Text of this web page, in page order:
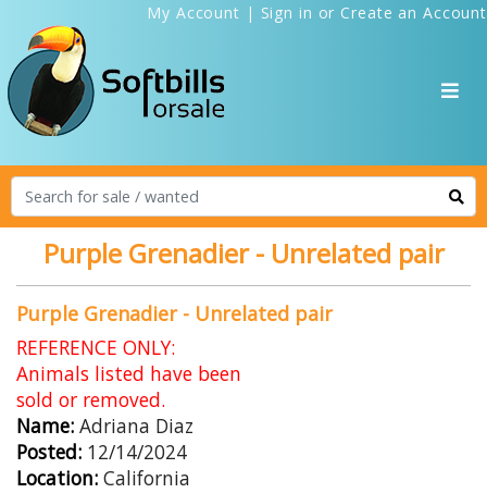
My Account | Sign in or Create an Account
Purple Grenadier - Unrelated pair
Purple Grenadier - Unrelated pair
REFERENCE ONLY:
Animals listed have been
sold or removed.
Name: Adriana Diaz
Posted: 12/14/2024
Location: California